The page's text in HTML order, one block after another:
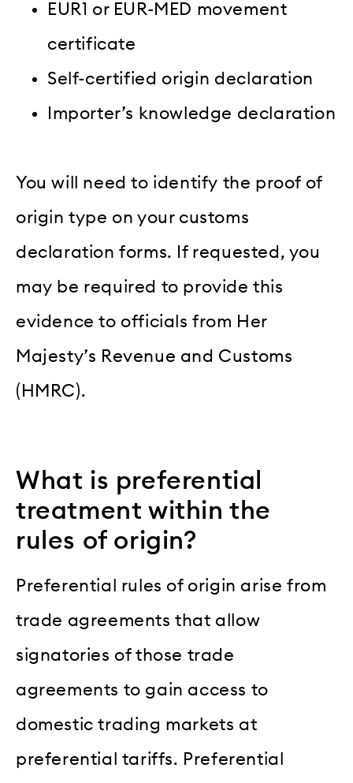
EUR1 or EUR-MED movement
certificate
Self-certified origin declaration
Importer’s knowledge declaration
You will need to identify the proof of
origin type on your customs
declaration forms. If requested, you
may be required to provide this
evidence to officials from Her
Majesty’s Revenue and Customs
(HMRC).
What is preferential
treatment within the
rules of origin?
Preferential rules of origin arise from
trade agreements that allow
signatories of those trade
agreements to gain access to
domestic trading markets at
preferential tariffs. Preferential